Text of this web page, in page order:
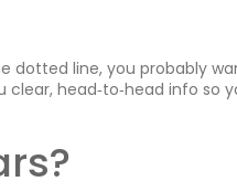
dotted line, you probably
clear, head‑to‑head info